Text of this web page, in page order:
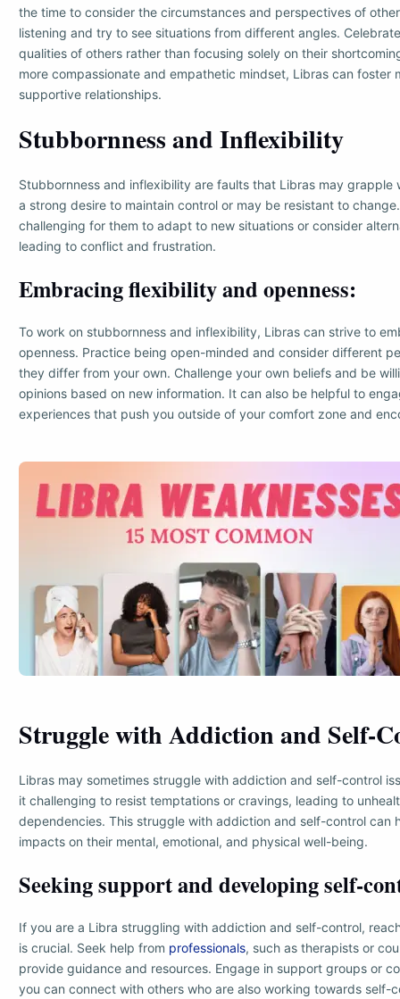
the time to consider the circumstances and perspectives of
listening and try to see situations from different angles.
qualities of others rather than focusing solely on their
more compassionate and empathetic mindset, Libras can foster
supportive relationships.
Stubbornness and Inflexibility
Stubbornness and inflexibility are faults that Libras may grapple
a strong desire to maintain control or may be resistant to
challenging for them to adapt to new situations or consider
leading to conflict and frustration.
Embracing flexibility and openness:
To work on stubbornness and inflexibility, Libras can strive to
openness. Practice being open-minded and consider different
they differ from your own. Challenge your own beliefs and be
opinions based on new information. It can also be helpful to
experiences that push you outside of your comfort zone and
Struggle with Addiction and Self-
Libras may sometimes struggle with addiction and self-control
it challenging to resist temptations or cravings, leading to
dependencies. This struggle with addiction and self-control can
impacts on their mental, emotional, and physical well-being.
Seeking support and developing self-
If you are a Libra struggling with addiction and self-control,
is crucial. Seek help from professionals, such as therapists or
provide guidance and resources. Engage in support groups or
you can connect with others who are also working towards self-